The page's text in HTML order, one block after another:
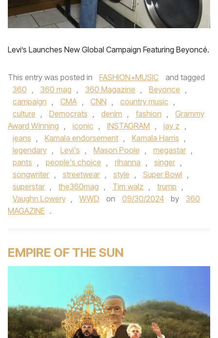
Levi’s Launches New Global Campaign Featuring Beyoncé.
This entry was posted in FASHION+MUSIC
and tagged
360 , 360 mag , 360 Magazine , Beyonce ,
campaign , CMA , CNN , country music ,
culture , Democrats , denim , fashion ,
Grammy
Award Winning , iconic , INSTAGRAM , jay z ,
jeans , Kamala endorsement , Kamala Harris ,
legendary , Levi's , Mason Poole , megastar ,
pants , people's choice , rihanna , singer ,
songwriter , streetwear , style , Super Bowl ,
superstar , the360mag , Tim walz , trump ,
Vaughn Lowery , WWD on 09/30/2024 by
360
MAGAZINE .
EMPIRE OF THE SUN